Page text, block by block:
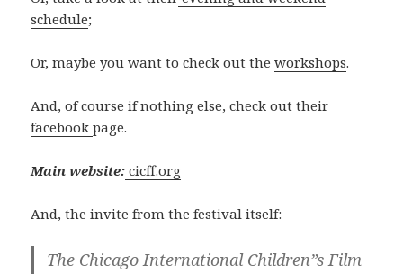
schedule;
Or, maybe you want to check out theworkshops.
And, of course if nothing else, check out their
facebookpage.
Main website: cicff.org
And, the invite from the festival itself:
The Chicago International Children”s Film